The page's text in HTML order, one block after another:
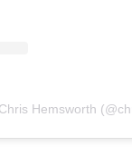
Hemsworth